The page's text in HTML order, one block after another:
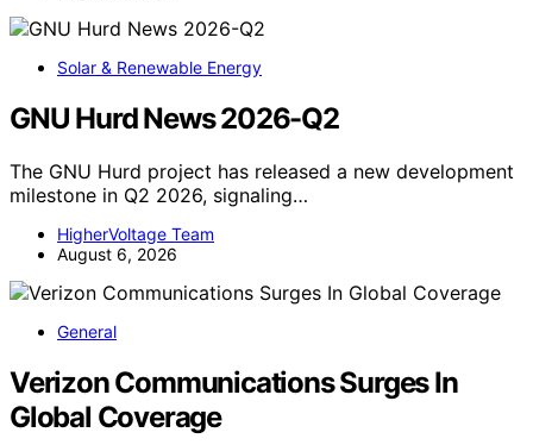
Solar & Renewable Energy
GNU Hurd News 2026-Q2
The GNU Hurd project has released a new development
milestone in Q2 2026, signaling…
HigherVoltage Team
August 6, 2026
General
Verizon Communications Surges In
Global Coverage